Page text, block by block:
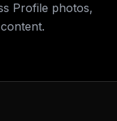
Profile photos,